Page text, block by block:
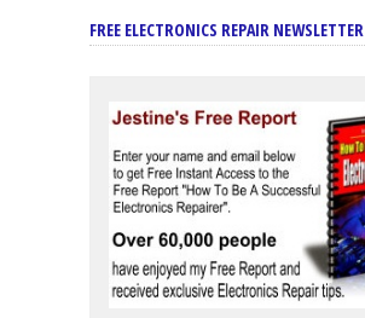
FREE ELECTRONICS REPAIR NEWSLETTER